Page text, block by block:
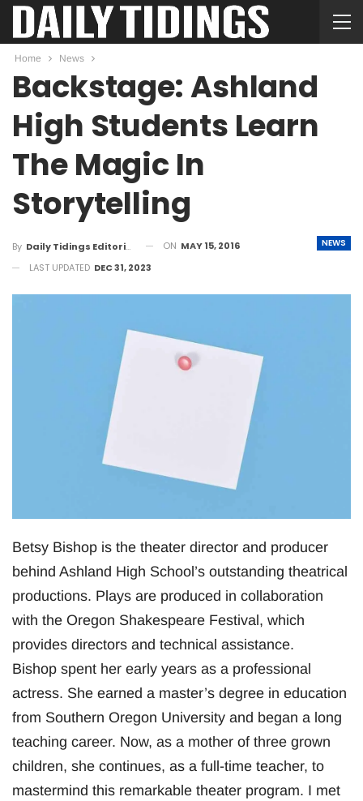
Home News
Backstage: Ashland
High Students Learn
The Magic In
Storytelling
NEWS
By Daily Tidings Editorial Board ON MAY 15, 2016
LAST UPDATED DEC 31, 2023
Betsy Bishop is the theater director and producer
behind Ashland High School’s outstanding theatrical
productions. Plays are produced in collaboration
with the Oregon Shakespeare Festival, which
provides directors and technical assistance.
Bishop spent her early years as a professional
actress. She earned a master’s degree in education
from Southern Oregon University and began a long
teaching career. Now, as a mother of three grown
children, she continues, as a full-time teacher, to
mastermind this remarkable theater program. I met